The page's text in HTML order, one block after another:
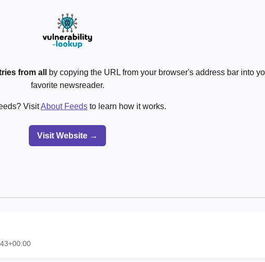
from all
by copying the URL from your browser's address bar into
favorite newsreader.
VisitAbout Feeds to learn how it works.
Visit Website →